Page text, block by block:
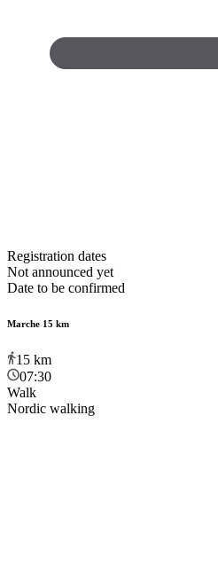
Registration dates
Not announced yet
Date to be confirmed
Marche 15 km
15 km
07:30
Walk
Nordic walking